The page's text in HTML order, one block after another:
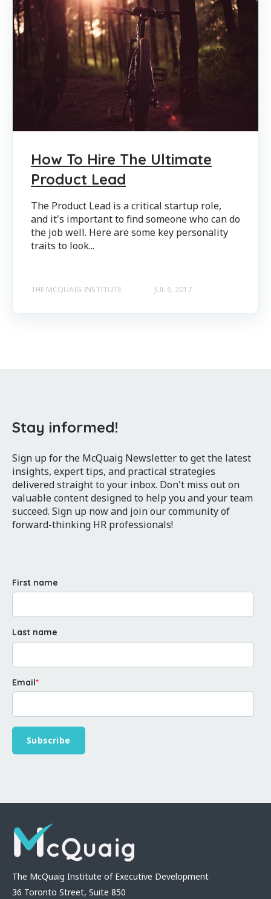
How To Hire The Ultimate
Product Lead
The Product Lead is a critical startup role,
and it's important to find someone who can do
the job well. Here are some key personality
traits to look...
THE MCQUAIG INSTITUTE JUL 6, 2017
Stay informed!
Sign up for the McQuaig Newsletter to get the latest
insights, expert tips, and practical strategies
delivered straight to your inbox. Don't miss out on
valuable content designed to help you and your team
succeed. Sign up now and join our community of
forward-thinking HR professionals!
First name
Last name
Email*
The McQuaig Institute of Executive Development
36 Toronto Street, Suite 850